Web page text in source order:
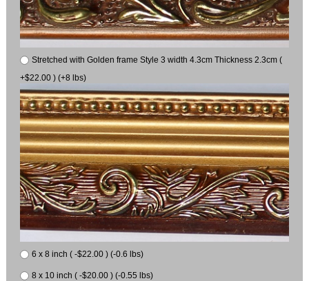
Stretched with Golden frame Style 3 width 4.3cm Thickness 2.3cm (
+$22.00 ) (+8 lbs)
6 x 8 inch ( -$22.00 ) (-0.6 lbs)
8 x 10 inch ( -$20.00 ) (-0.55 lbs)